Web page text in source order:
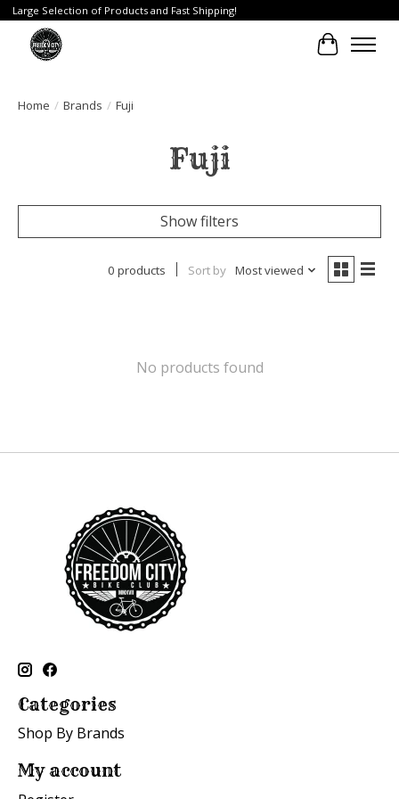
Large Selection of Products and Fast Shipping!
Cart
Home / Brands / Fuji
Fuji
Show filters
0 products Sort by Most viewed
No products found
Categories
Shop By Brands
My account